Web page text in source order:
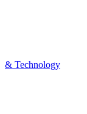
& Technology